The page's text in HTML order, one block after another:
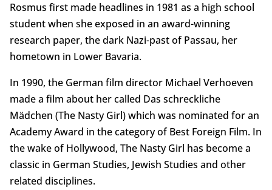
Rosmus first made headlines in 1981 as a high school
student when she exposed in an award-winning
research paper, the dark Nazi-past of Passau, her
hometown in Lower Bavaria.
In 1990, the German film director Michael Verhoeven
made a film about her called Das schreckliche
Mädchen (The Nasty Girl) which was nominated for an
Academy Award in the category of Best Foreign Film. In
the wake of Hollywood, The Nasty Girl has become a
classic in German Studies, Jewish Studies and other
related disciplines.